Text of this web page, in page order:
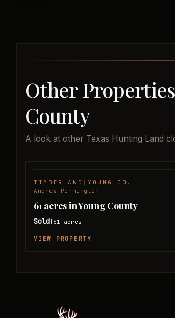
Other
County
A look at other Texas Hunting Land
TIMBERLAND |YOUNG CO.
Andrew Pennington
61 acres in Young County
Sold 61 acres
VIEW PROPERTY